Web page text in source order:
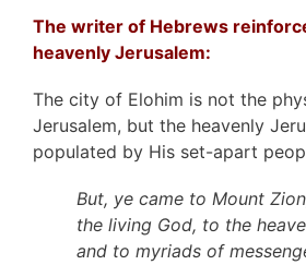
The writer of Hebrews
heavenly Jerusalem:
The city of Elohim is not the
Jerusalem, but the heavenly
populated by His set-apart
But, ye came to Mount
the living God, to the
and to myriads of